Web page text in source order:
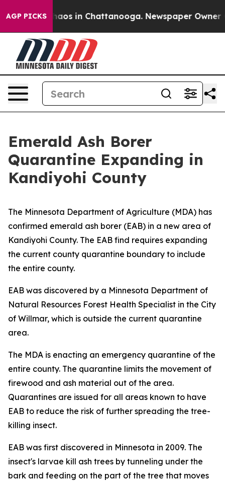
AGP PICKSChaos in Chattanooga. Newspaper Owner
Emerald Ash Borer
Quarantine Expanding in
Kandiyohi County
The Minnesota Department of Agriculture (MDA) has
confirmed emerald ash borer (EAB) in a new area of
Kandiyohi County. The EAB find requires expanding
the current county quarantine boundary to include
the entire county.
EAB was discovered by a Minnesota Department of
Natural Resources Forest Health Specialist in the City
of Willmar, which is outside the current quarantine
area.
The MDA is enacting an emergency quarantine of the
entire county. The quarantine limits the movement of
firewood and ash material out of the area.
Quarantines are issued for all areas known to have
EAB to reduce the risk of further spreading the tree-
killing insect.
EAB was first discovered in Minnesota in 2009. The
insect's larvae kill ash trees by tunneling under the
bark and feeding on the part of the tree that moves